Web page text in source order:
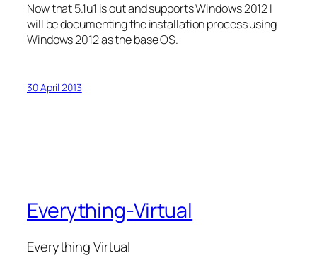
Now that 5.1u1 is out and supports Windows 2012 I
will be documenting the installation process using
Windows 2012 as the base OS.
30 April 2013
Everything-Virtual
Everything Virtual